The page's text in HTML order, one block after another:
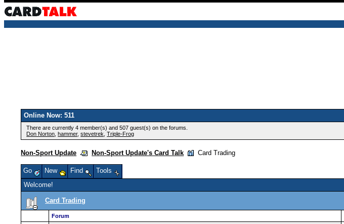
Online Now: 511
There are currently 4 member(s) and 507 guest(s) on the forums.
Don Norton ,hammer,stevetrek ,Triple-Frog
Non-Sport Update Non-Sport Update's Card Talk Card Trading
Go New Find
Tools
Welcome!
Card Trading
Forum